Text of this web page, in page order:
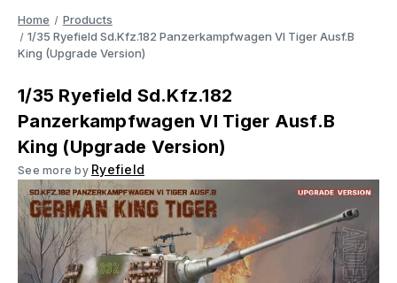
Home
Products
1/35 Ryefield Sd.Kfz.182 Panzerkampfwagen VI Tiger Ausf.B
King (Upgrade Version)
1/35 Ryefield Sd.Kfz.182
Panzerkampfwagen VI Tiger Ausf.B
King (Upgrade Version)
See more by Ryefield